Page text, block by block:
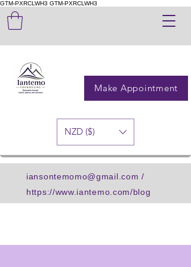
GTM-PXRCLWH3 GTM-PXRCLWH3
iansontemomo@gmail.com /
https://www.iantemo.com/blog
Make Appointment
NZD ($)